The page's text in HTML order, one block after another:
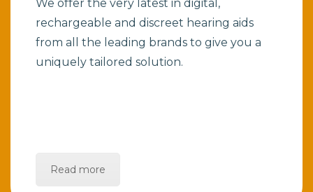
We offer the very latest in digital,
rechargeable and discreet hearing aids
from all the leading brands to give you a
uniquely tailored solution.
Read more